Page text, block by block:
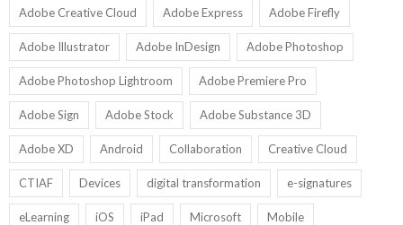
Adobe Creative Cloud Adobe Express Adobe Firefly
Adobe Illustrator Adobe InDesign Adobe Photoshop
Adobe Photoshop Lightroom Adobe Premiere Pro
Adobe Sign Adobe Stock Adobe Substance 3D
Adobe XD Android Collaboration Creative Cloud
CTIAF Devices digital transformation e-signatures
eLearning iOS iPad Microsoft Mobile